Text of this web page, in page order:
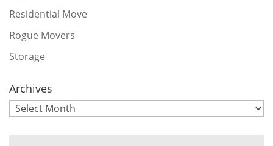
Residential Move
Rogue Movers
Storage
Archives